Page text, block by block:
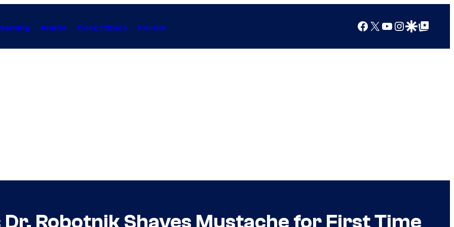
Anime Collectibles Forum Facebook
X YouTube
Instagram
Google Discover
Google Top Posts
Dr. Robotnik Shaves Mustache for First Time